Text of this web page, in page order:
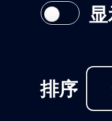
排序